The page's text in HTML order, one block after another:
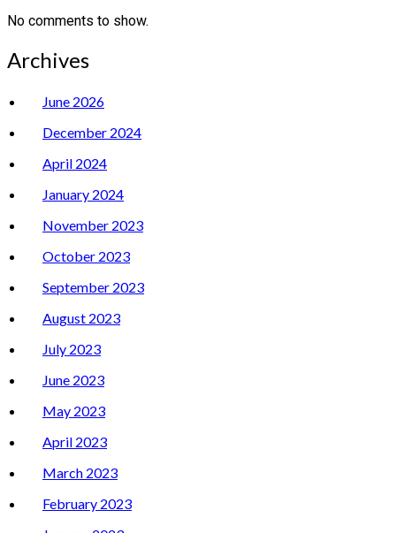
No comments to show.
Archives
June 2026
December 2024
April 2024
January 2024
November 2023
October 2023
September 2023
August 2023
July 2023
June 2023
May 2023
April 2023
March 2023
February 2023